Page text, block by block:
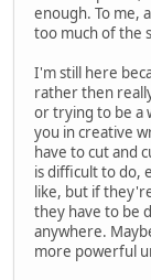
enough. To me,
too much of the
I'm still here
rather then
or trying to be a
you in creative
have to cut and
is difficult to do,
like, but if
they have to be
anywhere.
more powerful